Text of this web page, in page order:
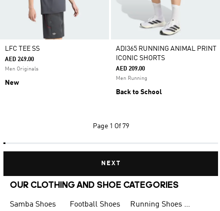
LFC TEE SS
AED 249.00
Men Originals
New
ADI365 RUNNING ANIMAL PRINT
ICONIC SHORTS
AED 209.00
Men Running
Back to School
Page 1 Of 79
NEXT
OUR CLOTHING AND SHOE CATEGORIES
Samba Shoes Football Shoes
Running Shoes for Men